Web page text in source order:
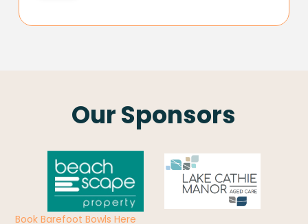
Our Sponsors
Book Barefoot Bowls Here